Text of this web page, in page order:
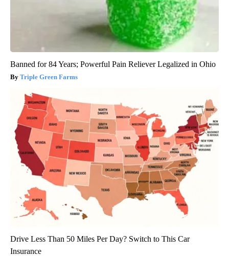
Banned for 84 Years; Powerful Pain Reliever Legalized in Ohio
Triple Green Farms
Drive Less Than 50 Miles Per Day? Switch to This Car
Insurance